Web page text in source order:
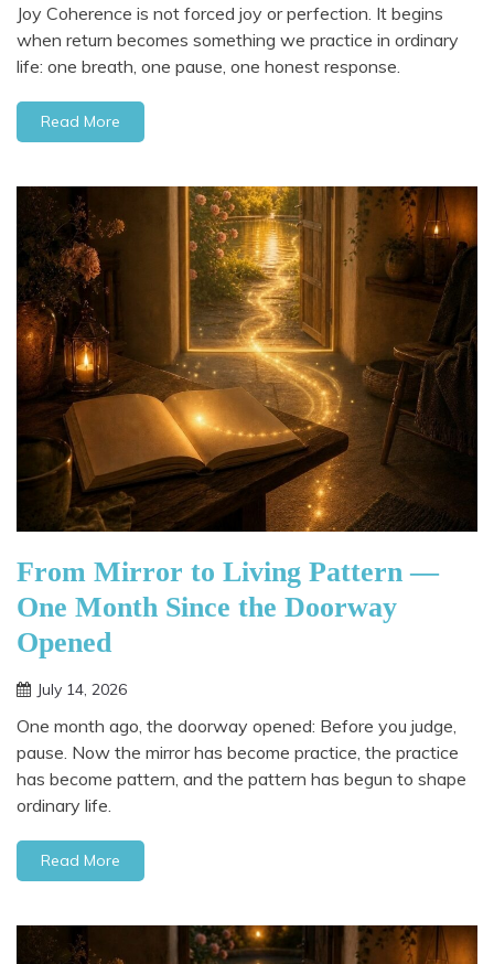
Joy Coherence is not forced joy or perfection. It begins
when return becomes something we practice in ordinary
life: one breath, one pause, one honest response.
Read More
From Mirror to Living Pattern —
One Month Since the Doorway
Opened
July 14, 2026
One month ago, the doorway opened: Before you judge,
pause. Now the mirror has become practice, the practice
has become pattern, and the pattern has begun to shape
ordinary life.
Read More